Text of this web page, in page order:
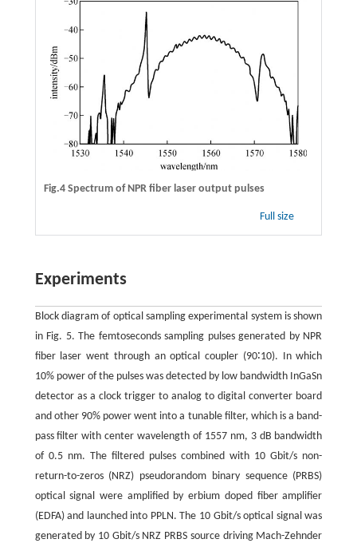
Fig.4 Spectrum of NPR fiber laser output pulses
Full size
Experiments
Block diagram of optical sampling experimental system is shown
in Fig. 5. The femtoseconds sampling pulses generated by NPR
fiber laser went through an optical coupler (90∶10). In which
10% power of the pulses was detected by low bandwidth InGaSn
detector as a clock trigger to analog to digital converter board
and other 90% power went into a tunable filter, which is a band-
pass filter with center wavelength of 1557 nm, 3 dB bandwidth
of 0.5 nm. The filtered pulses combined with 10 Gbit/s non-
return-to-zeros (NRZ) pseudorandom binary sequence (PRBS)
optical signal were amplified by erbium doped fiber amplifier
(EDFA) and launched into PPLN. The 10 Gbit/s optical signal was
generated by 10 Gbit/s NRZ PRBS source driving Mach-Zehnder